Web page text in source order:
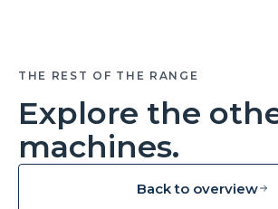
THE REST OF THE RANGE
Explore the
machines.
Back to overview